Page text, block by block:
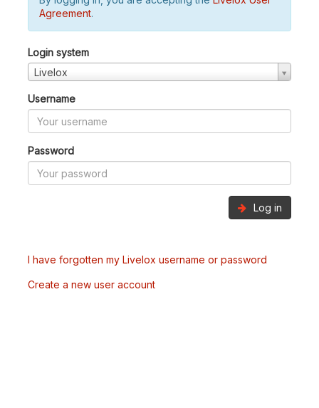
Agreement.
Login system
Livelox
Username
Password
Log in
I have forgotten my Livelox username or password
Create a new user account